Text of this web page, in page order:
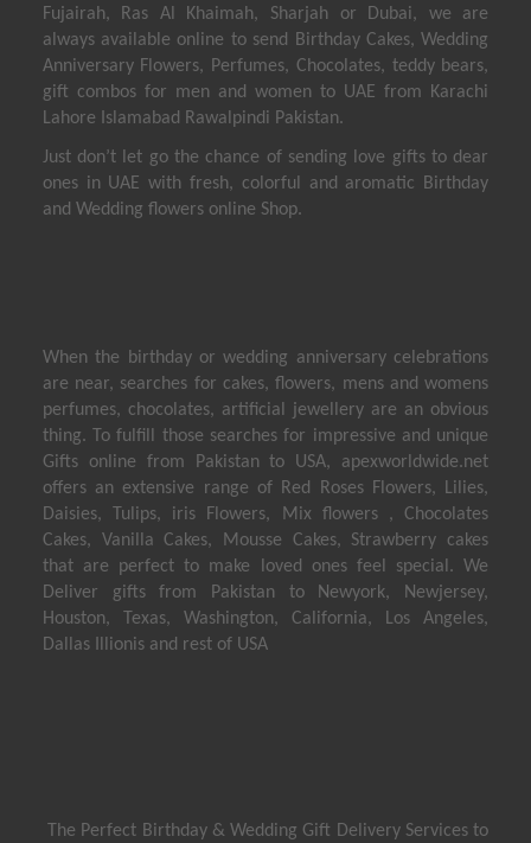
Fujairah, Ras Al Khaimah, Sharjah or Dubai, we are
always available online to send Birthday Cakes, Wedding
Anniversary Flowers, Perfumes, Chocolates, teddy bears,
gift combos for men and women to UAE from Karachi
Lahore Islamabad Rawalpindi Pakistan.
Just don’t let go the chance of sending love gifts to dear
ones in UAE with fresh, colorful and aromatic Birthday
and Wedding flowers online Shop.
When the birthday or wedding anniversary celebrations
are near, searches for cakes, flowers, mens and womens
perfumes, chocolates, artificial jewellery are an obvious
thing. To fulfill those searches for impressive and unique
Gifts online from Pakistan to USA, apexworldwide.net
offers an extensive range of Red Roses Flowers, Lilies,
Daisies, Tulips, iris Flowers, Mix flowers , Chocolates
Cakes, Vanilla Cakes, Mousse Cakes, Strawberry cakes
that are perfect to make loved ones feel special. We
Deliver gifts from Pakistan to Newyork, Newjersey,
Houston, Texas, Washington, California, Los Angeles,
Dallas Illionis and rest of USA
The Perfect Birthday & Wedding Gift Delivery Services to